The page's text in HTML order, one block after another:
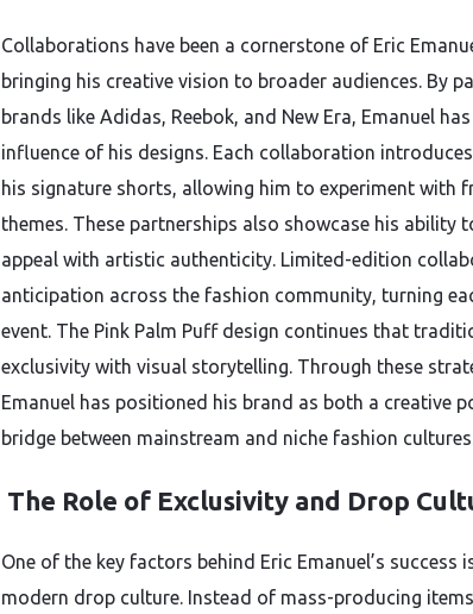
Collaborations have been a cornerstone of Eric
bringing his creative vision to broader audiences. By
brands like Adidas, Reebok, and New Era, Emanuel
influence of his designs. Each collaboration
his signature shorts, allowing him to experiment with
themes. These partnerships also showcase his ability
appeal with artistic authenticity. Limited-edition
anticipation across the fashion community, turning
event. The Pink Palm Puff design continues that
exclusivity with visual storytelling. Through these
Emanuel has positioned his brand as both a creative
bridge between mainstream and niche fashion
The Role of Exclusivity and Drop
One of the key factors behind Eric Emanuel’s success
modern drop culture. Instead of mass-producing